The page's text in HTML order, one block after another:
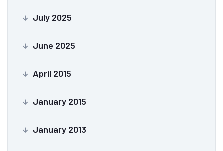
July 2025
June 2025
April 2015
January 2015
January 2013